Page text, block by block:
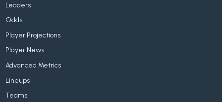
Leaders
Odds
Player Projections
Player News
Advanced Metrics
Lineups
Teams